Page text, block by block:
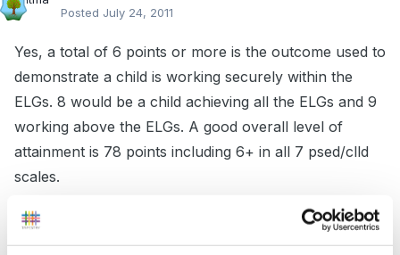
Posted July 24, 2011
Yes, a total of 6 points or more is the outcome used to
demonstrate a child is working securely within the
ELGs. 8 would be a child achieving all the ELGs and 9
working above the ELGs. A good overall level of
attainment is 78 points including 6+ in all 7 psed/clld
scales.